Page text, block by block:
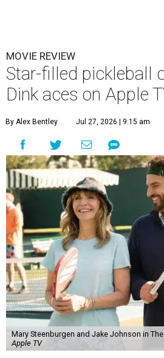
MOVIE REVIEW
Star-filled pickleball
Dink aces on Apple
By Alex Bentley Jul 27, 2026 | 9:15 am
Mary Steenburgen and Jake Johnson in The
Apple TV